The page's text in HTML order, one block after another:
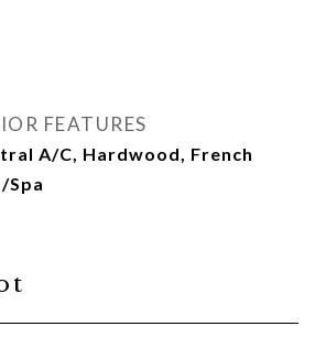
FEATURES
A/C, Hardwood, French
Spa